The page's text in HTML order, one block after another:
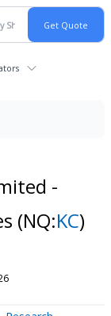
-
(NQ:KC)